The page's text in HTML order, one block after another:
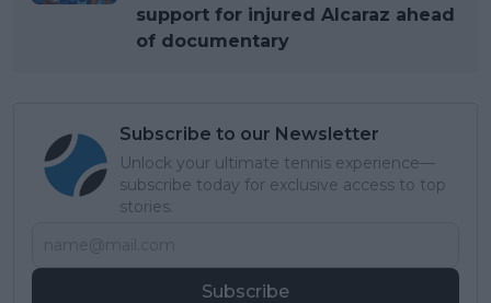
support for injured Alcaraz ahead
of documentary
Subscribe to our Newsletter
Unlock your ultimate tennis experience—
subscribe today for exclusive access to top
stories.
Subscribe